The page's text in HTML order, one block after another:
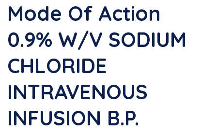
Mode Of Action
0.9% W/v SODIUM
CHLORIDE
INTRAVENOUS
INFUSION B.P.